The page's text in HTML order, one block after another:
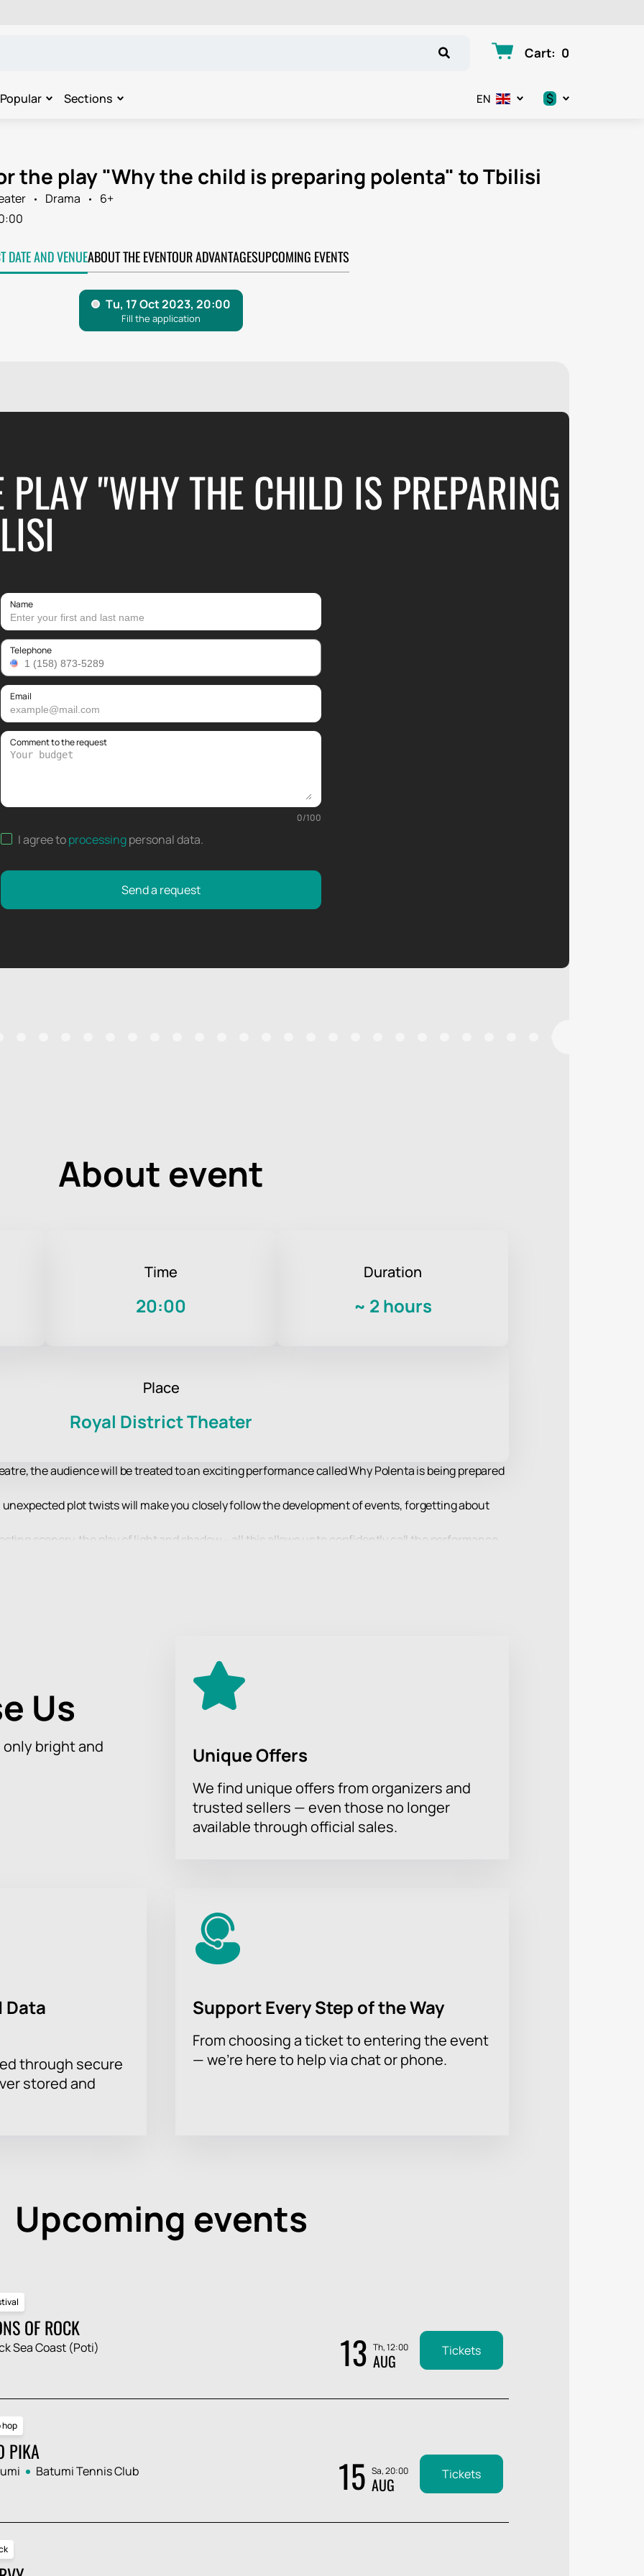
Cart: 0
Popular Sections EN $
the play "Why the child is preparing polenta" to Tbilisi
Drama
6+
DATE AND VENUEABOUT THE EVENTOUR ADVANTAGESUPCOMING EVENTS
PLAY "WHY THE CHILD IS PREPARING
Name
Telephone
Email
Comment to the request
0/100
I agree toprocessingpersonal data.
Send a request
About event
Time
20:00
Duration
~ 2 hours
Place
Royal District Theater
the audience will be treated to an exciting performance called Why Polenta is being prepared
plot twists will make you closely follow the development of events, forgetting about
scenery, the play of light and shadow – all this allows us to confidently call the performance
Us
bright and Unique Offers
We find unique offers from organizers and
trusted sellers — even those no longer
available through official sales.
Data
through secure
stored and
Support Every Step of the Way
From choosing a ticket to entering the event
— we’re here to help via chat or phone.
Upcoming events
OF ROCK
Sea Coast (Poti) 13 Th, 12:00
AUG Tickets
hop
PIKA
Batumi Tennis Club 15 Sa, 20:00
AUG Tickets